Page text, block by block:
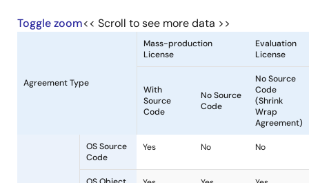
Toggle zoom<< Scroll to see more data >>